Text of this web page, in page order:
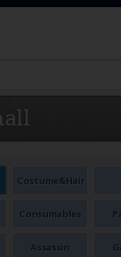
Costume&Hair
Consumables
Assassin